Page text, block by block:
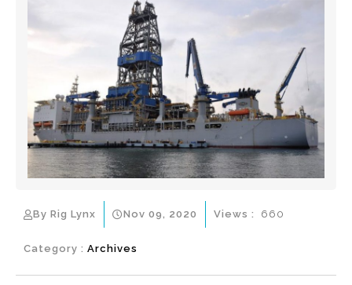
By Rig Lynx Nov 09, 2020
Category : Archives
Views : 660